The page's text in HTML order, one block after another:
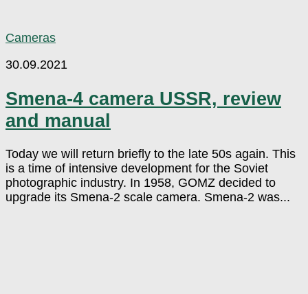
Cameras
30.09.2021
Smena-4 camera USSR, review
and manual
Today we will return briefly to the late 50s again. This
is a time of intensive development for the Soviet
photographic industry. In 1958, GOMZ decided to
upgrade its Smena-2 scale camera. Smena-2 was...